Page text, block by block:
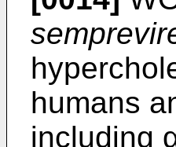
humans
including